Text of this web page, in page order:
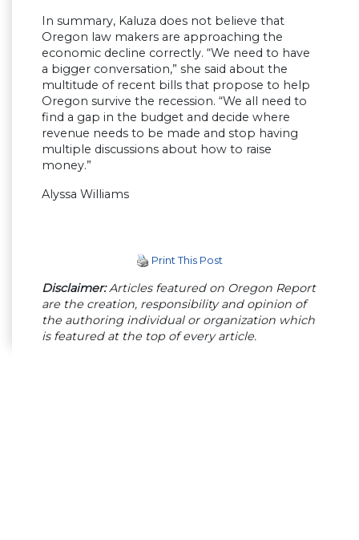
In summary, Kaluza does not believe that
Oregon law makers are approaching the
economic decline correctly. “We need to have
a bigger conversation,” she said about the
multitude of recent bills that propose to help
Oregon survive the recession. “We all need to
find a gap in the budget and decide where
revenue needs to be made and stop having
multiple discussions about how to raise
money.”
Alyssa Williams
Print This Post
Disclaimer:Articles featured on Oregon Report
are the creation, responsibility and opinion of
the authoring individual or organization which
is featured at the top of every article.